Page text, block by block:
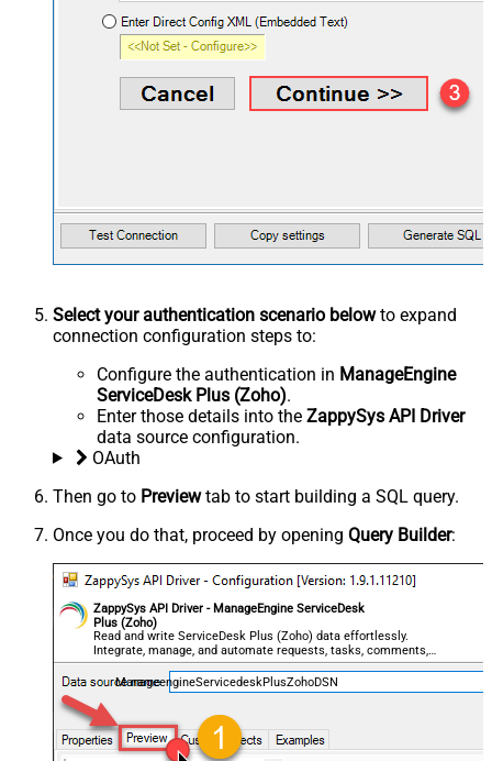
Select your authentication scenario belowto expand
connection configuration steps to:
Configure the authentication in ManageEngine
ServiceDesk Plus (Zoho).
Enter those details into the ZappySys API Driver
data source configuration.
OAuth
Then go to Previewtab to start building a SQL query.
Once you do that, proceed by opening Query Builder:
ZappySys API Driver - ManageEngine ServiceDesk
Plus (Zoho)
Read and write ServiceDesk Plus (Zoho) data effortlessly.
Integrate, manage, and automate requests, tasks, comments,
and worklogs — almost no coding required.
ManageengineServicedeskPlusZohoDSN